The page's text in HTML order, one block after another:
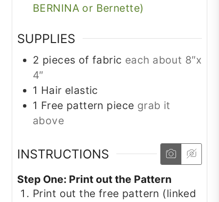
BERNINA or Bernette)
SUPPLIES
2 pieces of fabric each about 8″x
4″
1 Hair elastic
1 Free pattern piece grab it
above
INSTRUCTIONS
Step One: Print out the Pattern
Print out the free pattern (linked